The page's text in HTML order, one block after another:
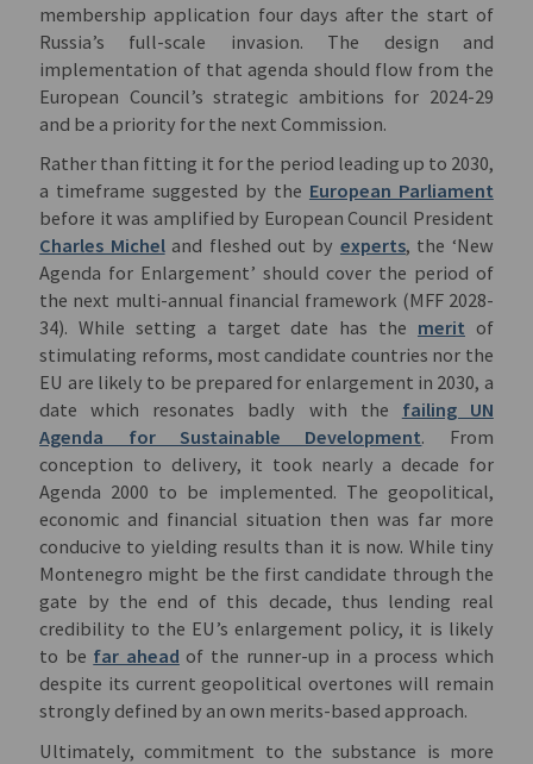
membership application four days after the start of
Russia’s full-scale invasion. The design and
implementation of that agenda should flow from the
European Council’s strategic ambitions for 2024-29
and be a priority for the next Commission.
Rather than fitting it for the period leading up to 2030,
a timeframe suggested by the European Parliament
before it was amplified by European Council President
Charles Micheland fleshed out by experts, the ‘New
Agenda for Enlargement’ should cover the period of
the next multi-annual financial framework (MFF 2028-
34). While setting a target date has the merit of
stimulating reforms, most candidate countries nor the
EU are likely to be prepared for enlargement in 2030, a
date which resonates badly with the failing UN
Agenda for Sustainable Development. From
conception to delivery, it took nearly a decade for
Agenda 2000 to be implemented. The geopolitical,
economic and financial situation then was far more
conducive to yielding results than it is now. While tiny
Montenegro might be the first candidate through the
gate by the end of this decade, thus lending real
credibility to the EU’s enlargement policy, it is likely
to be far ahead of the runner-up in a process which
despite its current geopolitical overtones will remain
strongly defined by an own merits-based approach.
Ultimately, commitment to the substance is more